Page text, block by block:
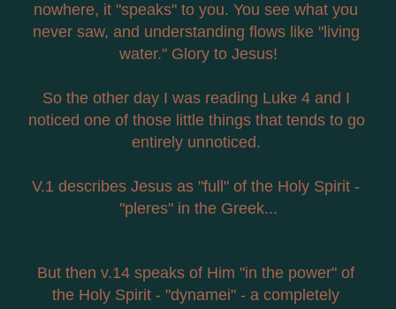
nowhere, it "speaks" to you. You see what you
never saw, and understanding flows like "living
water." Glory to Jesus!
So the other day I was reading Luke 4 and I
noticed one of those little things that tends to go
entirely unnoticed.
V.1 describes Jesus as "full" of the Holy Spirit -
"pleres" in the Greek...
But then v.14 speaks of Him "in the power" of
the Holy Spirit - "dynamei" - a completely